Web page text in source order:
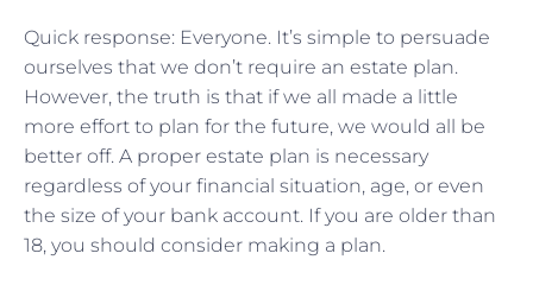
Quick response: Everyone. It’s simple to persuade
ourselves that we don’t require an estate plan.
However, the truth is that if we all made a little
more effort to plan for the future, we would all be
better off. A proper estate plan is necessary
regardless of your financial situation, age, or even
the size of your bank account. If you are older than
18, you should consider making a plan.